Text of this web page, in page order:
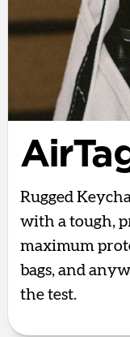
Rugged
with a tough,
maximum
bags, and
the test.